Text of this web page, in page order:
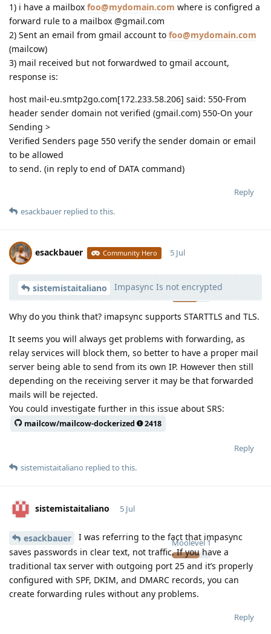
1) i have a mailbox foo@mydomain.com where is configred a
forward rule to a mailbox @gmail.com
2) Sent an email from gmail account to foo@mydomain.com
(mailcow)
3) mail received but not forwardwed to gmail account,
response is:
host mail-eu.smtp2go.com[172.233.58.206] said: 550-From
header sender domain not verified (gmail.com) 550-On your
Sending >
Verified Senders page 550 verify the sender domain or email
to be allowed
to send. (in reply to end of DATA command)
Reply
esackbauer replied to this.
esackbauer Community Hero
Moolevel540
5 Jul
sistemistaitaliano Impasync Is not encrypted
Why do you think that? imapsync supports STARTTLS and TLS.
It seems you will always get problems with forwarding, as
relay services will block them, so better to have a proper mail
server being able to send from its own IP. However then still
depending on the receiving server it may be that forwarded
mails will be rejected.
You could investigate further in this issue about SRS:
mailcow/mailcow-dockerized 2418
Reply
sistemistaitaliano replied to this.
sistemistaitaliano
Moolevel1
5 Jul
esackbauer
I was referring to the fact that impasync
saves passwords in clear text, not traffic. If you have a
traditional tax server with outgoing port 25 and it’s properly
configured with SPF, DKIM, and DMARC records, you can
create forwarding rules without any problems.
Reply